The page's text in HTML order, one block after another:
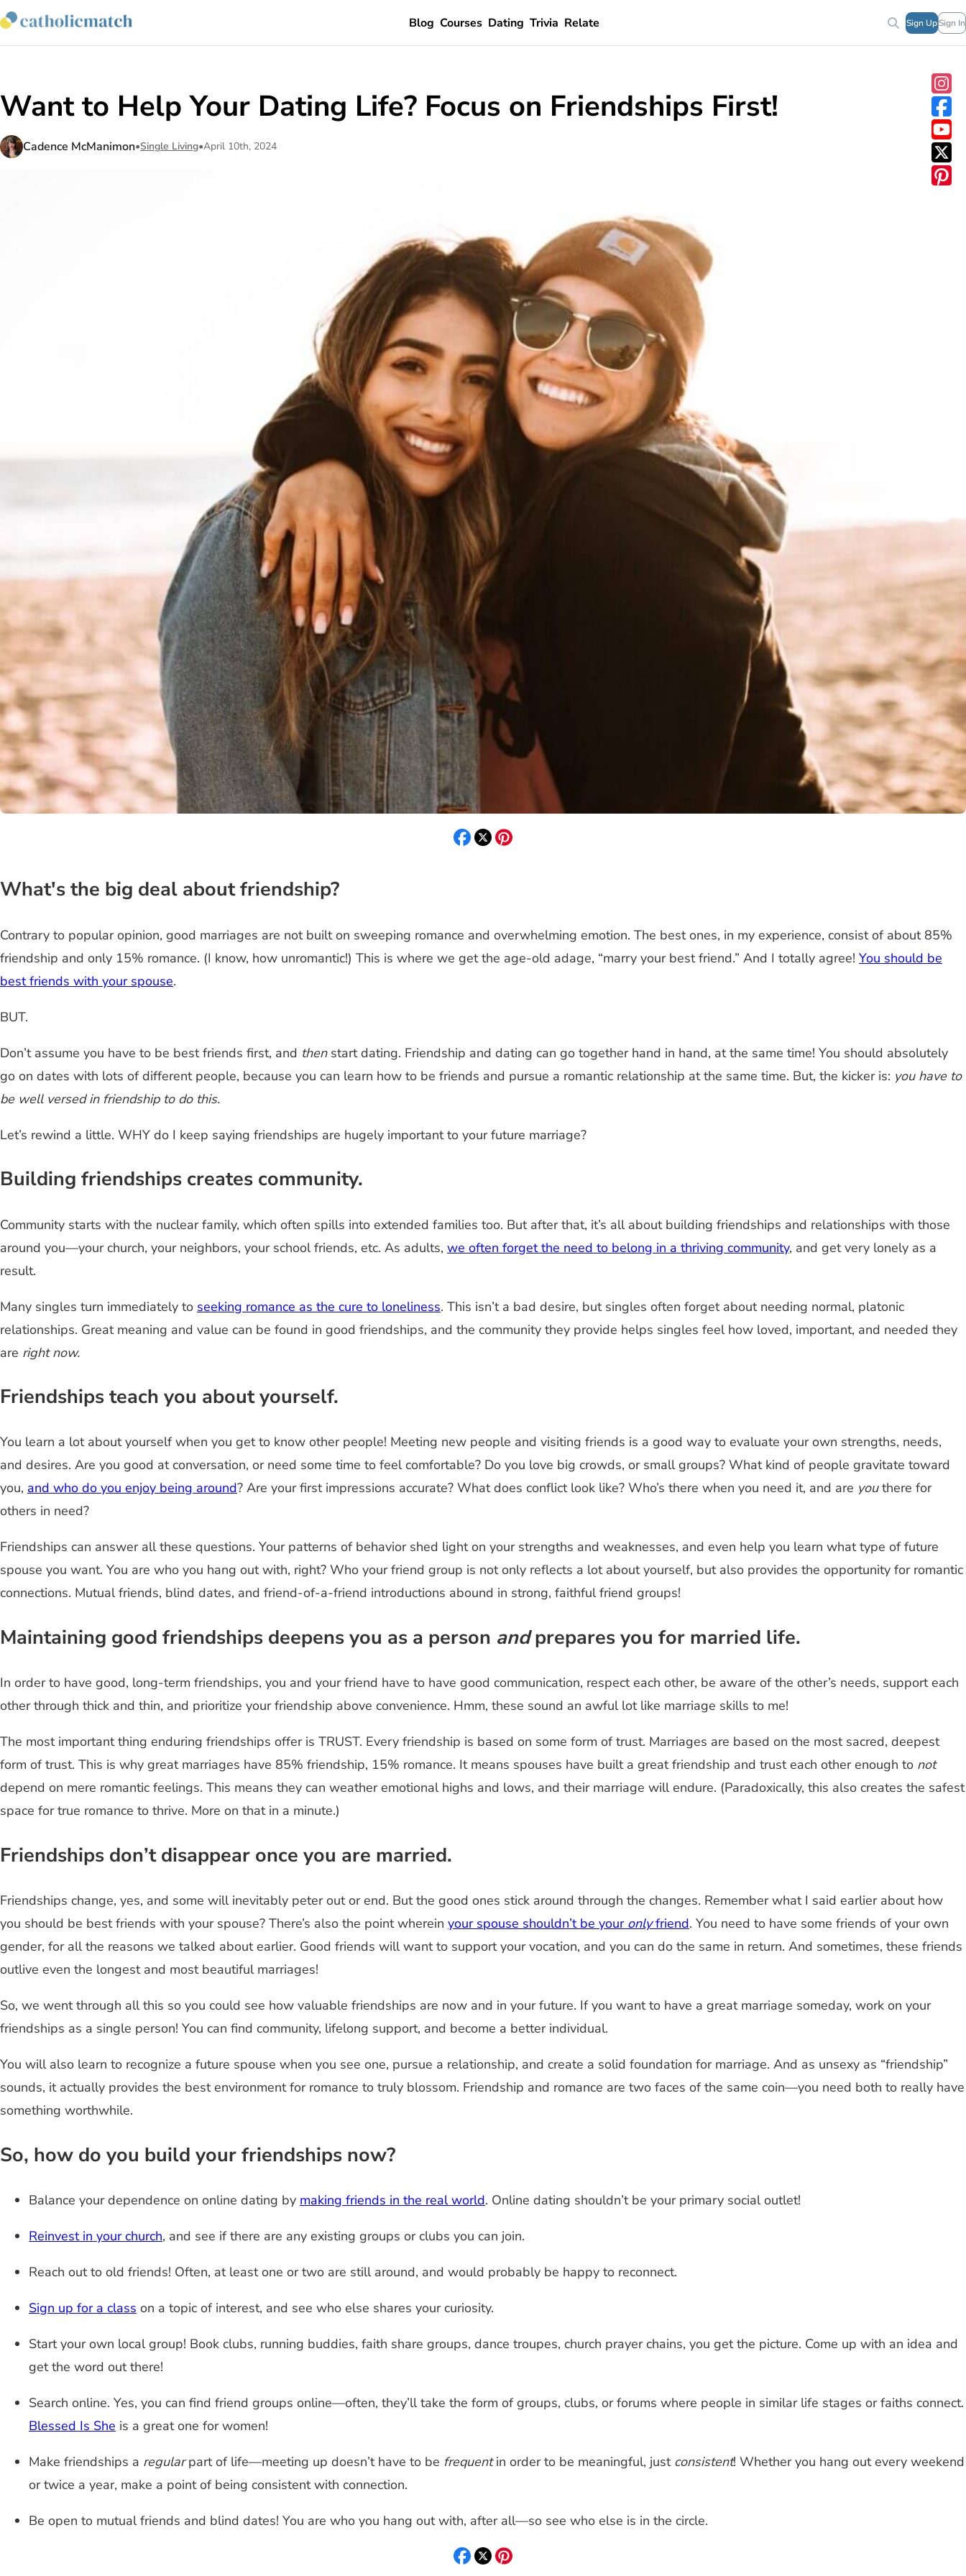
Blog Courses Dating Trivia Relate Sign UpSign In
Want to Help Your Dating Life? Focus on Friendships First!
Cadence McManimon•Single Living•April 10th, 2024
What's the big deal about friendship?
Contrary to popular opinion, good marriages are not built on sweeping romance and overwhelming emotion. The best ones, in my experience, consist of about 85%
friendship and only 15% romance. (I know, how unromantic!) This is where we get the age-old adage, “marry your best friend.” And I totally agree! You should be
best friends with your spouse.
BUT.
Don’t assume you have to be best friends first, and thenstart dating. Friendship and dating can go together hand in hand, at the same time! You should absolutely
go on dates with lots of different people, because you can learn how to be friends and pursue a romantic relationship at the same time. But, the kicker is: you have to
be well versed in friendship to do this.
Let’s rewind a little. WHY do I keep saying friendships are hugely important to your future marriage?
Building friendships creates community.
Community starts with the nuclear family, which often spills into extended families too. But after that, it’s all about building friendships and relationships with those
around you—your church, your neighbors, your school friends, etc. As adults, we often forget the need to belong in a thriving community, and get very lonely as a
result.
Many singles turn immediately to seeking romance as the cure to loneliness. This isn’t a bad desire, but singles often forget about needing normal, platonic
relationships. Great meaning and value can be found in good friendships, and the community they provide helps singles feel how loved, important, and needed they
are right now.
Friendships teach you about yourself.
You learn a lot about yourself when you get to know other people! Meeting new people and visiting friends is a good way to evaluate your own strengths, needs,
and desires. Are you good at conversation, or need some time to feel comfortable? Do you love big crowds, or small groups? What kind of people gravitate toward
you, and who do you enjoy being around? Are your first impressions accurate? What does conflict look like? Who’s there when you need it, and are youthere for
others in need?
Friendships can answer all these questions. Your patterns of behavior shed light on your strengths and weaknesses, and even help you learn what type of future
spouse you want. You are who you hang out with, right? Who your friend group is not only reflects a lot about yourself, but also provides the opportunity for romantic
connections. Mutual friends, blind dates, and friend-of-a-friend introductions abound in strong, faithful friend groups!
Maintaining good friendships deepens you as a person andprepares you for married life.
In order to have good, long-term friendships, you and your friend have to have good communication, respect each other, be aware of the other’s needs, support each
other through thick and thin, and prioritize your friendship above convenience. Hmm, these sound an awful lot like marriage skills to me!
The most important thing enduring friendships offer is TRUST. Every friendship is based on some form of trust. Marriages are based on the most sacred, deepest
form of trust. This is why great marriages have 85% friendship, 15% romance. It means spouses have built a great friendship and trust each other enough to not
depend on mere romantic feelings. This means they can weather emotional highs and lows, and their marriage will endure. (Paradoxically, this also creates the safest
space for true romance to thrive. More on that in a minute.)
Friendships don’t disappear once you are married.
Friendships change, yes, and some will inevitably peter out or end. But the good ones stick around through the changes. Remember what I said earlier about how
you should be best friends with your spouse? There’s also the point wherein your spouse shouldn’t be your onlyfriend. You need to have some friends of your own
gender, for all the reasons we talked about earlier. Good friends will want to support your vocation, and you can do the same in return. And sometimes, these friends
outlive even the longest and most beautiful marriages!
So, we went through all this so you could see how valuable friendships are now and in your future. If you want to have a great marriage someday, work on your
friendships as a single person! You can find community, lifelong support, and become a better individual.
You will also learn to recognize a future spouse when you see one, pursue a relationship, and create a solid foundation for marriage. And as unsexy as “friendship”
sounds, it actually provides the best environment for romance to truly blossom. Friendship and romance are two faces of the same coin—you need both to really have
something worthwhile.
So, how do you build your friendships now?
Balance your dependence on online dating by making friends in the real world. Online dating shouldn’t be your primary social outlet!
Reinvest in your church, and see if there are any existing groups or clubs you can join.
Reach out to old friends! Often, at least one or two are still around, and would probably be happy to reconnect.
Sign up for a class on a topic of interest, and see who else shares your curiosity.
Start your own local group! Book clubs, running buddies, faith share groups, dance troupes, church prayer chains, you get the picture. Come up with an idea and
get the word out there!
Search online. Yes, you can find friend groups online—often, they’ll take the form of groups, clubs, or forums where people in similar life stages or faiths connect.
Blessed Is She is a great one for women!
Make friendships a regularpart of life—meeting up doesn’t have to be frequentin order to be meaningful, just consistent! Whether you hang out every weekend
or twice a year, make a point of being consistent with connection.
Be open to mutual friends and blind dates! You are who you hang out with, after all—so see who else is in the circle.